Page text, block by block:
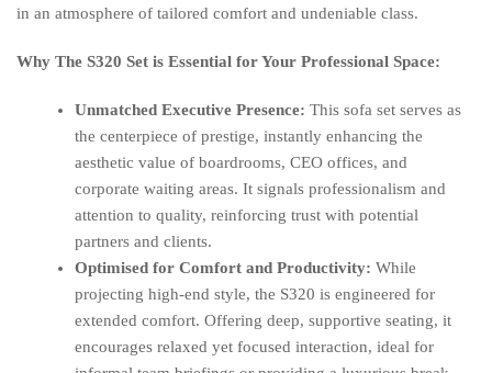
in an atmosphere of tailored comfort and undeniable class.
Why The S320 Set is Essential for Your Professional Space:
Unmatched Executive Presence: This sofa set serves as
the centerpiece of prestige, instantly enhancing the
aesthetic value of boardrooms, CEO offices, and
corporate waiting areas. It signals professionalism and
attention to quality, reinforcing trust with potential
partners and clients.
Optimised for Comfort and Productivity: While
projecting high-end style, the S320 is engineered for
extended comfort. Offering deep, supportive seating, it
encourages relaxed yet focused interaction, ideal for